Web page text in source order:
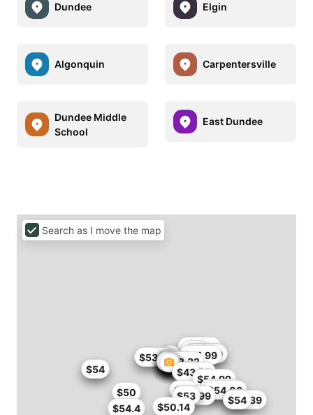
Dundee Elgin
Algonquin Carpentersville
Dundee Middle
School
East Dundee
$42.99
$42.99
$43
$44.99
$46.99 $48.39
$49.99
$50
$50
$50
$50.14
$50.75
$50.99
$51
$51
$52.32
$52.65
$53
$53
$53
$53
$53
$54
$54
$54
$54
$54.06
$54.4
$54.99
$55
Search as I move the map